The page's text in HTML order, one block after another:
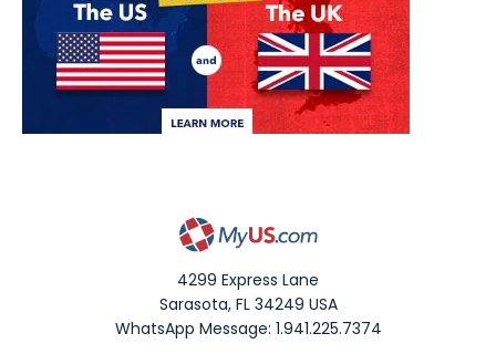
4299 Express Lane
Sarasota,FL 34249 USA
WhatsApp Message: 1.941.225.7374